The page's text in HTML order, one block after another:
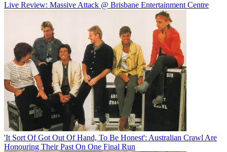
Live Review: Massive Attack @ Brisbane Entertainment Centre
'It Sort Of Got Out Of Hand, To Be Honest': Australian Crawl Are
Honouring Their Past On One Final Run